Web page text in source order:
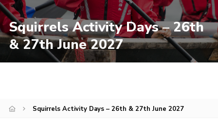
Volunteering Development
Youth Programme
Support
Trustees
Squirrels Activity Days – 26th
& 27th June 2027
Squirrels Activity Days – 26th & 27th June 2027